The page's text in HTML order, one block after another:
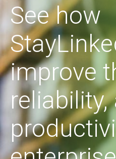
See how
improve
reliability,